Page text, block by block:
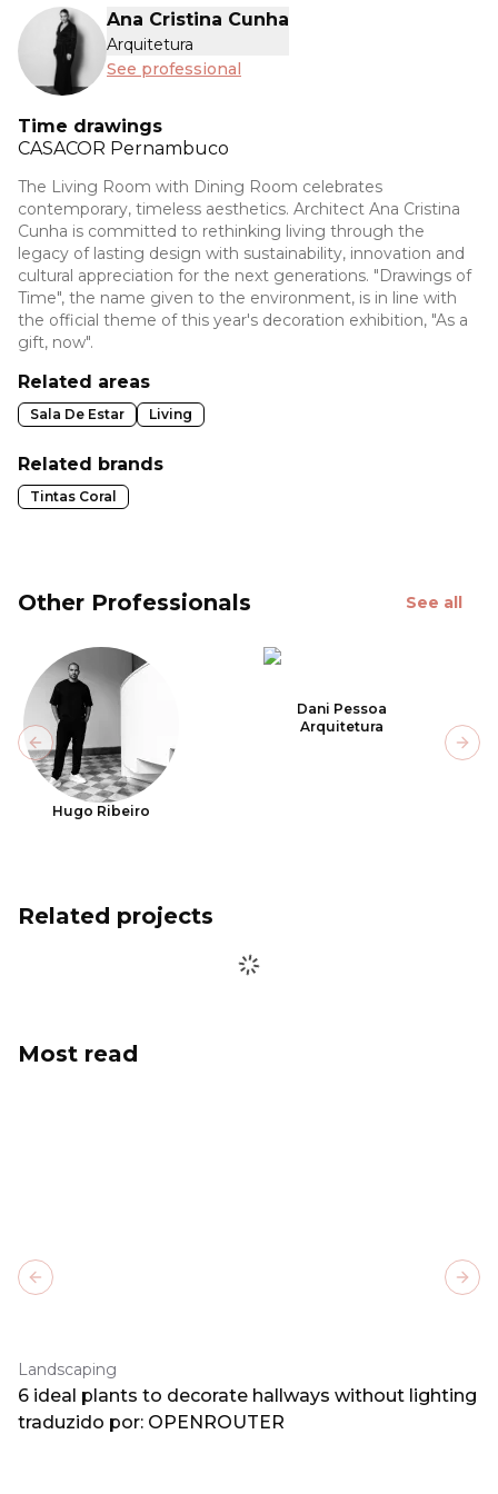
Ana Cristina Cunha
Arquitetura
See professional
Time drawings
CASACOR Pernambuco
The Living Room with Dining Room celebrates
contemporary, timeless aesthetics. Architect Ana Cristina
Cunha is committed to rethinking living through the
legacy of lasting design with sustainability, innovation and
cultural appreciation for the next generations. "Drawings of
Time", the name given to the environment, is in line with
the official theme of this year's decoration exhibition, "As a
gift, now".
Related areas
Sala De Estar Living
Related brands
Tintas Coral
Other Professionals See all
Hugo Ribeiro
Dani Pessoa
Arquitetura
Previous slide
Related projects
Most read
Landscaping
6 ideal plants to decorate hallways without lighting
traduzido por: OPENROUTER
Previous slide